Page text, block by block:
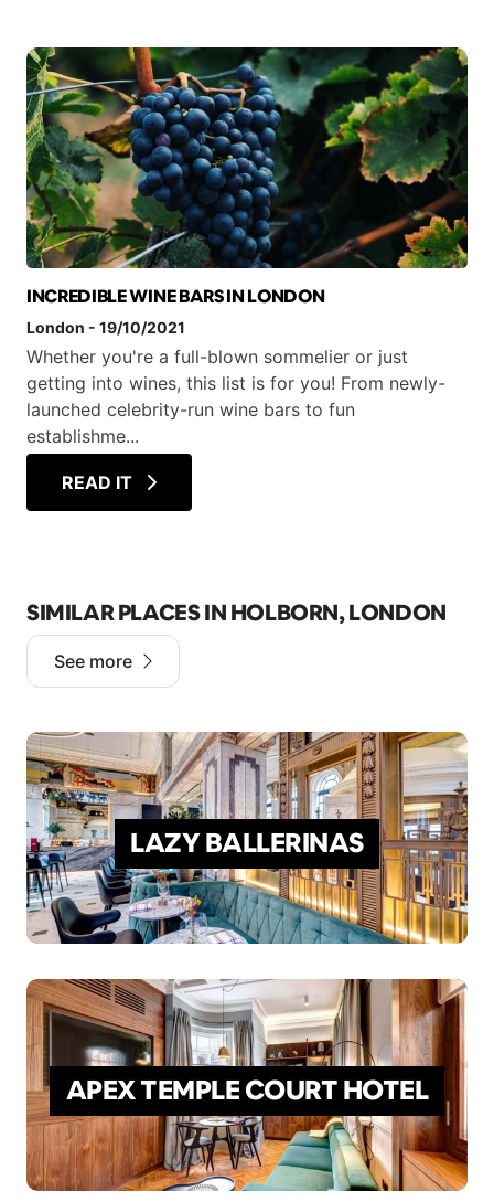
INCREDIBLE WINE BARS IN LONDON
London - 19/10/2021
Whether you're a full-blown sommelier or just
getting into wines, this list is for you! From newly-
launched celebrity-run wine bars to fun
establishme...
READ IT
SIMILAR PLACES IN HOLBORN, LONDON
See more
LAZY BALLERINAS
APEX TEMPLE COURT HOTEL